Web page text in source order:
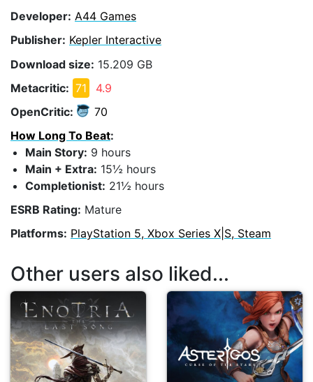
Developer: A44 Games
Publisher: Kepler Interactive
Download size: 15.209 GB
Metacritic: 71
4.9
OpenCritic:
70
How Long To Beat:
Main Story: 9 hours
Main + Extra: 15½ hours
Completionist: 21½ hours
ESRB Rating: Mature
Platforms: PlayStation 5, Xbox Series X|S, Steam
Other users also liked...